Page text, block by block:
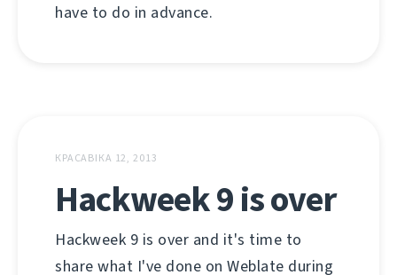
have to do in advance.
КРАСАВІКА 12, 2013
Hackweek 9 is over
Hackweek 9 is over and it's time to
share what I've done on Weblate during